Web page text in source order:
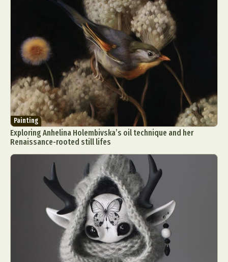
Painting
Exploring Anhelina Holembivska’s oil technique and her
Renaissance-rooted still lifes